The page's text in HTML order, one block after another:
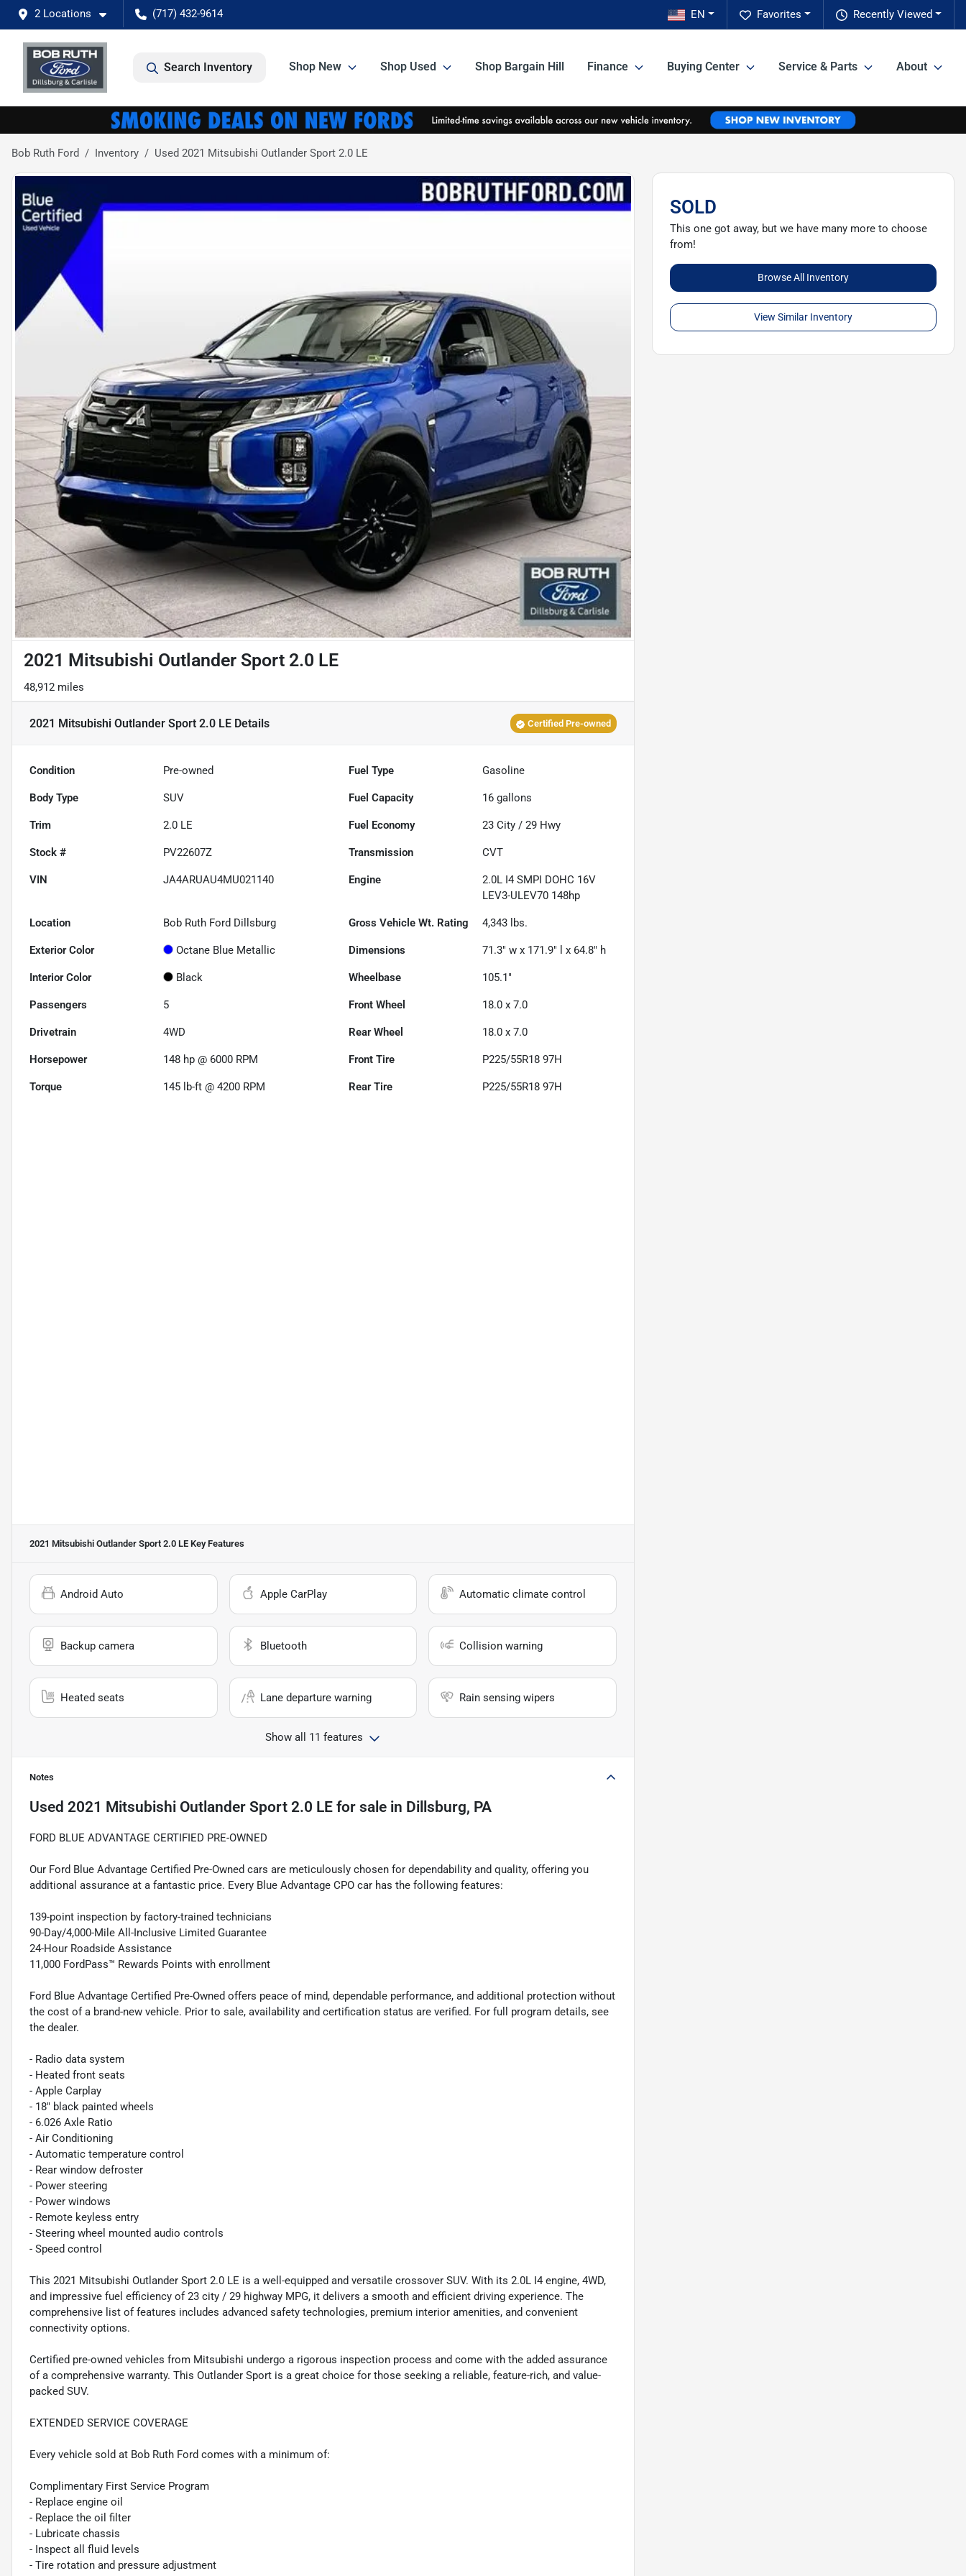
2 Locations (717) 432-9614 Recently Viewed
Favorites
EN
Search Inventory Shop New Shop Used Shop Bargain Hill Finance Buying Center Service & Parts About
Bob Ruth Ford Inventory Used 2021 Mitsubishi Outlander Sport 2.0 LE
2021 Mitsubishi Outlander Sport 2.0 LE
48,912 miles
2021 Mitsubishi Outlander Sport 2.0 LE Details Certified Pre-owned
Condition Pre-owned Fuel Type Gasoline
Body Type SUV Fuel Capacity 16 gallons
Trim 2.0 LE Fuel Economy 23 City /29 Hwy
Stock # PV22607Z Transmission CVT
VIN JA4ARUAU4MU021140 Engine
2.0L I4 SMPI DOHC 16V
LEV3-ULEV70 148hp
Location Bob Ruth Ford Dillsburg Gross Vehicle Wt. Rating 4,343 lbs.
Exterior Color Octane Blue Metallic Dimensions 71.3" w x 171.9" l x 64.8" h
Interior Color Black Wheelbase 105.1"
Passengers 5 Front Wheel 18.0 x 7.0
Drivetrain 4WD Rear Wheel 18.0 x 7.0
Horsepower 148 hp @ 6000 RPM Front Tire P225/55R18 97H
Torque 145 lb-ft @ 4200 RPM Rear Tire P225/55R18 97H
2021 Mitsubishi Outlander Sport 2.0 LE Key Features
Android Auto Apple CarPlay Automatic climate control
Backup camera Bluetooth Collision warning
Heated seats Lane departure warning Rain sensing wipers
Show all 11 features
Notes
Used 2021 Mitsubishi Outlander Sport 2.0 LE for sale in Dillsburg, PA
FORD BLUE ADVANTAGE CERTIFIED PRE-OWNED
Our Ford Blue Advantage Certified Pre-Owned cars are meticulously chosen for dependability and quality, offering you
additional assurance at a fantastic price. Every Blue Advantage CPO car has the following features:
139-point inspection by factory-trained technicians
90-Day/4,000-Mile All-Inclusive Limited Guarantee
24-Hour Roadside Assistance
11,000 FordPass™ Rewards Points with enrollment
Ford Blue Advantage Certified Pre-Owned offers peace of mind, dependable performance, and additional protection without
the cost of a brand-new vehicle. Prior to sale, availability and certification status are verified. For full program details, see
the dealer.
- Radio data system
- Heated front seats
- Apple Carplay
- 18" black painted wheels
- 6.026 Axle Ratio
- Air Conditioning
- Automatic temperature control
- Rear window defroster
- Power steering
- Power windows
- Remote keyless entry
- Steering wheel mounted audio controls
- Speed control
This 2021 Mitsubishi Outlander Sport 2.0 LE is a well-equipped and versatile crossover SUV. With its 2.0L I4 engine, 4WD,
and impressive fuel efficiency of 23 city / 29 highway MPG, it delivers a smooth and efficient driving experience. The
comprehensive list of features includes advanced safety technologies, premium interior amenities, and convenient
connectivity options.
Certified pre-owned vehicles from Mitsubishi undergo a rigorous inspection process and come with the added assurance
of a comprehensive warranty. This Outlander Sport is a great choice for those seeking a reliable, feature-rich, and value-
packed SUV.
EXTENDED SERVICE COVERAGE
Every vehicle sold at Bob Ruth Ford comes with a minimum of:
Complimentary First Service Program
- Replace engine oil
- Replace the oil filter
- Lubricate chassis
- Inspect all fluid levels
- Tire rotation and pressure adjustment
SOLD
This one got away, but we have many more to choose
from!
Browse All Inventory
View Similar Inventory